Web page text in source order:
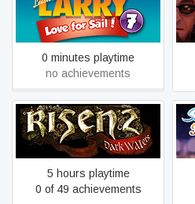
Leisure Suit Larry 7 - Love
for Sail
0 minutes playtime
no achievements
Risen 2 - Dark Waters
5 hours playtime
0 of 49 achievements